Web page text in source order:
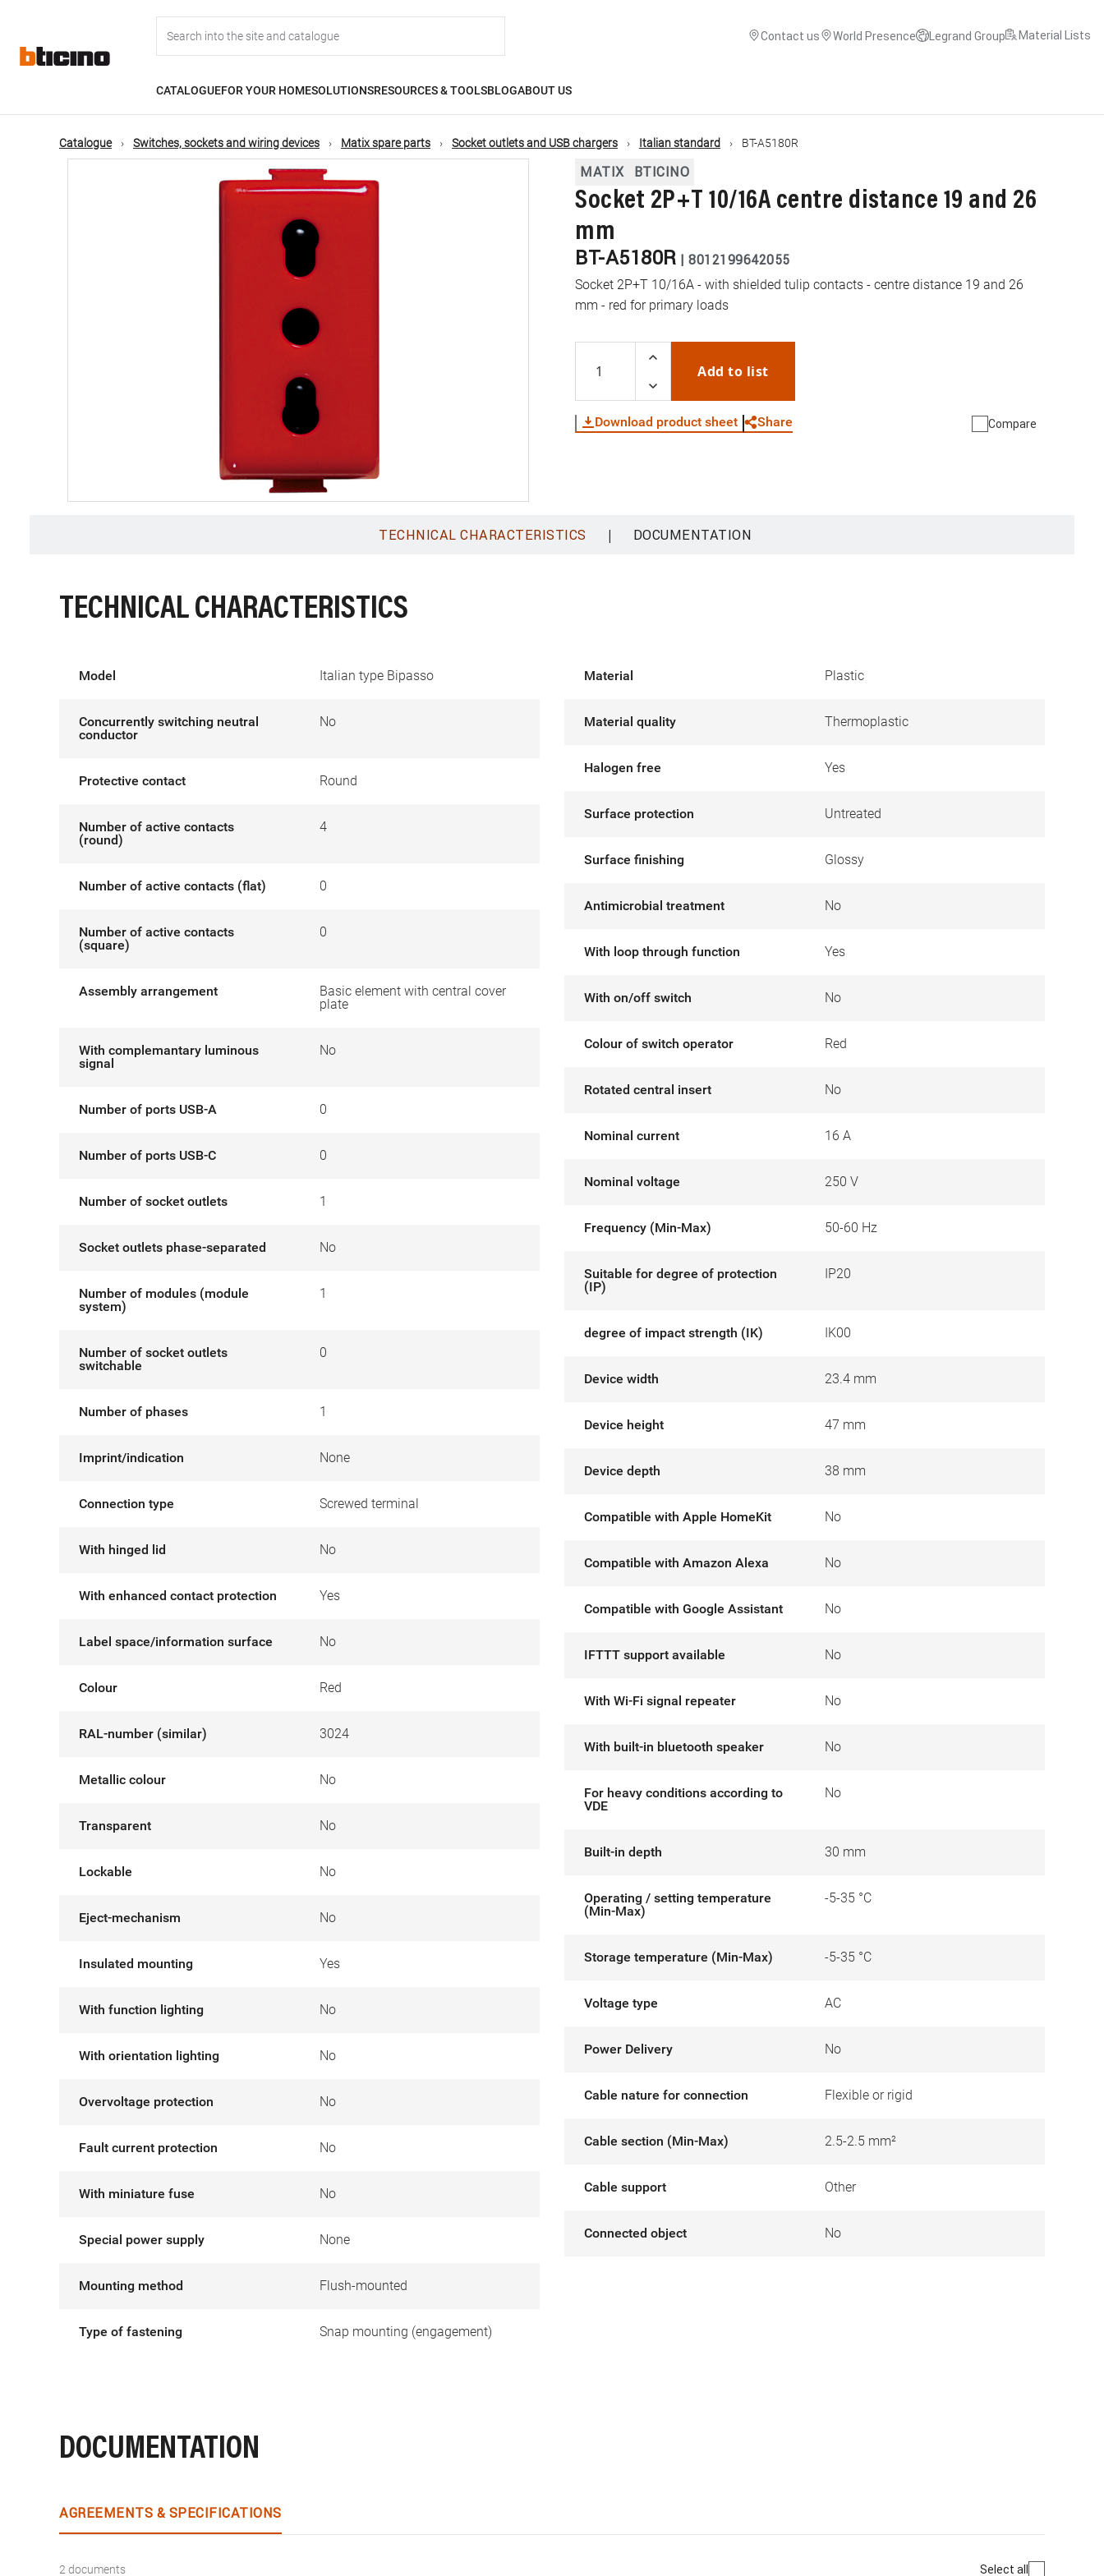
content
navigation
Contact us World Presence Legrand Group Material Lists
CATALOGUEFOR YOUR HOMESOLUTIONSRESOURCES & TOOLSBLOGABOUT US
Catalogue Switches, sockets and wiring devices Matix spare parts Socket outlets and USB chargers Italian standard BT-A5180R
MATIX BTICINO
Socket 2P+T 10/16A centre distance 19 and 26
mm
BT-A5180R | 8012199642055
Socket 2P+T 10/16A - with shielded tulip contacts - centre distance 19 and 26
mm - red for primary loads
Add to list
Download product sheet Share Compare
TECHNICAL CHARACTERISTICS | DOCUMENTATION
TECHNICAL CHARACTERISTICS
Model Italian type Bipasso
Concurrently switching neutral
conductor
No
Protective contact Round
Number of active contacts
(round)
4
Number of active contacts (flat) 0
Number of active contacts
(square)
0
Assembly arrangement
Basic element with central cover
plate
With complemantary luminous
signal
No
Number of ports USB-A 0
Number of ports USB-C 0
Number of socket outlets 1
Socket outlets phase-separated No
Number of modules (module
system)
1
Number of socket outlets
switchable
0
Number of phases 1
Imprint/indication None
Connection type Screwed terminal
With hinged lid No
With enhanced contact protection Yes
Label space/information surface No
Colour Red
RAL-number (similar) 3024
Metallic colour No
Transparent No
Lockable No
Eject-mechanism No
Insulated mounting Yes
With function lighting No
With orientation lighting No
Overvoltage protection No
Fault current protection No
With miniature fuse No
Special power supply None
Mounting method Flush-mounted
Type of fastening Snap mounting (engagement)
Material Plastic
Material quality Thermoplastic
Halogen free Yes
Surface protection Untreated
Surface finishing Glossy
Antimicrobial treatment No
With loop through function Yes
With on/off switch No
Colour of switch operator Red
Rotated central insert No
Nominal current 16 A
Nominal voltage 250 V
Frequency (Min-Max) 50-60 Hz
Suitable for degree of protection
(IP)
IP20
degree of impact strength (IK) IK00
Device width 23.4 mm
Device height 47 mm
Device depth 38 mm
Compatible with Apple HomeKit No
Compatible with Amazon Alexa No
Compatible with Google Assistant No
IFTTT support available No
With Wi-Fi signal repeater No
With built-in bluetooth speaker No
For heavy conditions according to
VDE
No
Built-in depth 30 mm
Operating / setting temperature
(Min-Max)
-5-35 °C
Storage temperature (Min-Max) -5-35 °C
Voltage type AC
Power Delivery No
Cable nature for connection Flexible or rigid
Cable section (Min-Max) 2.5-2.5 mm²
Cable support Other
Connected object No
DOCUMENTATION
AGREEMENTS & SPECIFICATIONS
2 documents Select all